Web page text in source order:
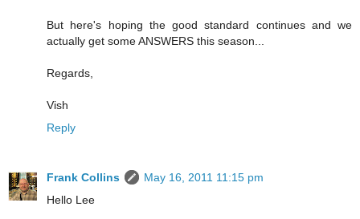
But here's hoping the good standard continues and we
actually get some ANSWERS this season...
Regards,
Vish
Reply
Frank Collins
May 16, 2011 11:15 pm
Hello Lee